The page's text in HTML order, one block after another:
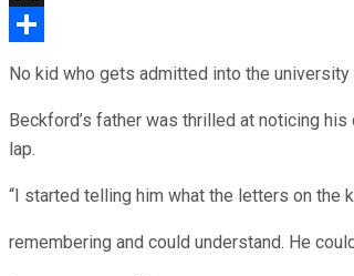
X
No kid who gets admitted into the
Beckford’s father was thrilled at noticing
lap.
“I started telling him what the letters on the
remembering and could understand. He